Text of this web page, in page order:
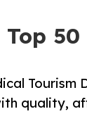
Top
quality,